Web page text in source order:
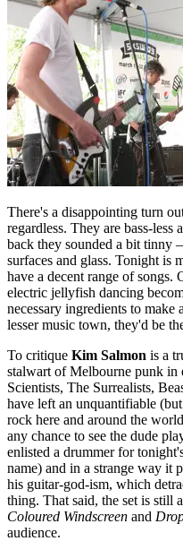
There's a disappointing turn
regardless. They are bass-less
back they sounded a bit tinny
surfaces and glass. Tonight is
have a decent range of songs.
electric jellyfish dancing
necessary ingredients to make
lesser music town, they'd be
To critique Kim Salmon is a
stalwart of Melbourne punk in
Scientists, The Surrealists,
have left an unquantifiable
rock here and around the
any chance to see the dude
enlisted a drummer for
name) and in a strange way it
his guitar-god-ism, which
thing. That said, the set is
Coloured Windscreen and
audience.